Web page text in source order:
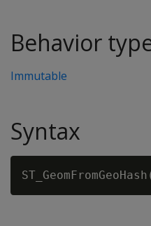
Behavior
Immutable
Syntax